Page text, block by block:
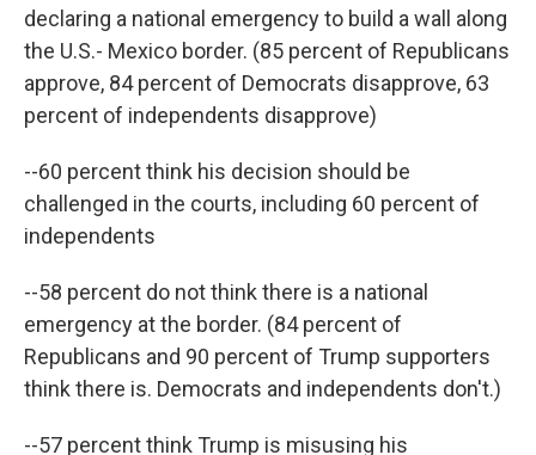
declaring a national emergency to build a wall along
the U.S.- Mexico border. (85 percent of Republicans
approve, 84 percent of Democrats disapprove, 63
percent of independents disapprove)
--60 percent think his decision should be
challenged in the courts, including 60 percent of
independents
--58 percent do not think there is a national
emergency at the border. (84 percent of
Republicans and 90 percent of Trump supporters
think there is. Democrats and independents don't.)
--57 percent think Trump is misusing his